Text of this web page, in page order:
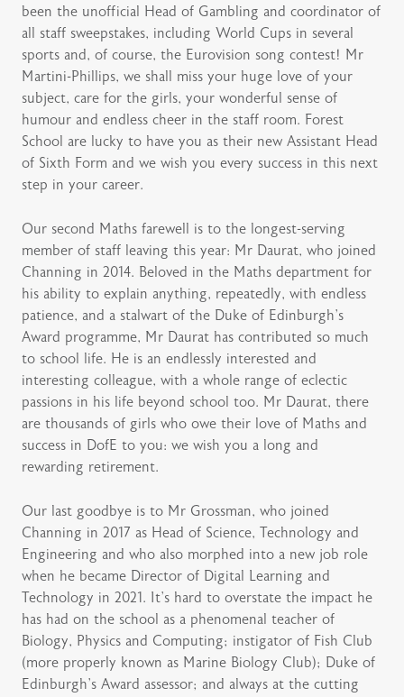
been the unofficial Head of Gambling and coordinator of
all staff sweepstakes, including World Cups in several
sports and, of course, the Eurovision song contest! Mr
Martini-Phillips, we shall miss your huge love of your
subject, care for the girls, your wonderful sense of
humour and endless cheer in the staff room. Forest
School are lucky to have you as their new Assistant Head
of Sixth Form and we wish you every success in this next
step in your career.
Our second Maths farewell is to the longest-serving
member of staff leaving this year: Mr Daurat, who joined
Channing in 2014. Beloved in the Maths department for
his ability to explain anything, repeatedly, with endless
patience, and a stalwart of the Duke of Edinburgh’s
Award programme, Mr Daurat has contributed so much
to school life. He is an endlessly interested and
interesting colleague, with a whole range of eclectic
passions in his life beyond school too. Mr Daurat, there
are thousands of girls who owe their love of Maths and
success in DofE to you: we wish you a long and
rewarding retirement.
Our last goodbye is to Mr Grossman, who joined
Channing in 2017 as Head of Science, Technology and
Engineering and who also morphed into a new job role
when he became Director of Digital Learning and
Technology in 2021. It’s hard to overstate the impact he
has had on the school as a phenomenal teacher of
Biology, Physics and Computing; instigator of Fish Club
(more properly known as Marine Biology Club); Duke of
Edinburgh’s Award assessor; and always at the cutting